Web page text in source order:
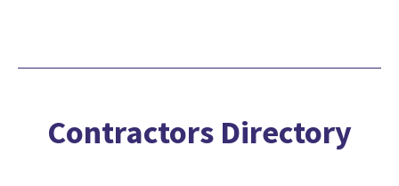
Contractors Directory